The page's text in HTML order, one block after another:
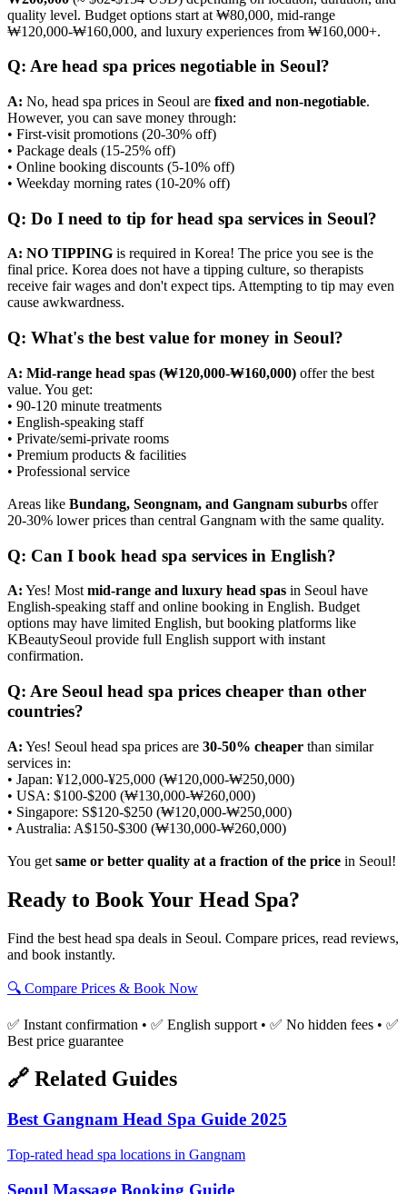
quality level. Budget options start at ₩80,000, mid-range
₩120,000-₩160,000, and luxury experiences from ₩160,000+.
Q: Are head spa prices negotiable in Seoul?
A: No, head spa prices in Seoul are fixed and non-negotiable.
However, you can save money through:
• First-visit promotions (20-30% off)
• Package deals (15-25% off)
• Online booking discounts (5-10% off)
• Weekday morning rates (10-20% off)
Q: Do I need to tip for head spa services in Seoul?
A: NO TIPPING is required in Korea! The price you see is the
final price. Korea does not have a tipping culture, so therapists
receive fair wages and don't expect tips. Attempting to tip may even
cause awkwardness.
Q: What's the best value for money in Seoul?
A: Mid-range head spas (₩120,000-₩160,000) offer the best
value. You get:
• 90-120 minute treatments
• English-speaking staff
• Private/semi-private rooms
• Premium products & facilities
• Professional service
Areas like Bundang, Seongnam, and Gangnam suburbs offer
20-30% lower prices than central Gangnam with the same quality.
Q: Can I book head spa services in English?
A: Yes! Most mid-range and luxury head spas in Seoul have
English-speaking staff and online booking in English. Budget
options may have limited English, but booking platforms like
KBeautySeoul provide full English support with instant
confirmation.
Q: Are Seoul head spa prices cheaper than other
countries?
A: Yes! Seoul head spa prices are 30-50% cheaper than similar
services in:
• Japan: ¥12,000-¥25,000 (₩120,000-₩250,000)
• USA: $100-$200 (₩130,000-₩260,000)
• Singapore: S$120-$250 (₩120,000-₩250,000)
• Australia: A$150-$300 (₩130,000-₩260,000)
You get same or better quality at a fraction of the price in Seoul!
Ready to Book Your Head Spa?
Find the best head spa deals in Seoul. Compare prices, read reviews,
and book instantly.
🔍 Compare Prices & Book Now
✅ Instant confirmation • ✅ English support • ✅ No hidden fees • ✅
Best price guarantee
🔗 Related Guides
Best Gangnam Head Spa Guide 2025
Top-rated head spa locations in Gangnam
Seoul Massage Booking Guide